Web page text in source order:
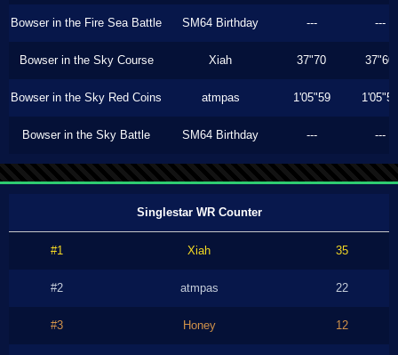
Bowser in the Fire Sea Battle SM64 Birthday --- ---
Bowser in the Sky Course Xiah 37"70 37"60
Bowser in the Sky Red Coins atmpas 1'05"59 1'05"59
Bowser in the Sky Battle SM64 Birthday --- ---
Singlestar WR Counter
#1 Xiah 35
#2 atmpas 22
#3 Honey 12